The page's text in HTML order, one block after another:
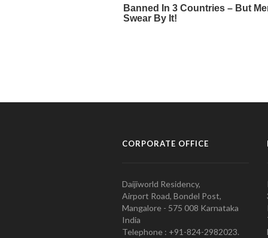
CORPORATE OFFICE
Daijiworld Residency,
Airport Road, Bondel Post,
Mangalore - 575 008 Karnataka
India
Telephone : +91-824-2982023.